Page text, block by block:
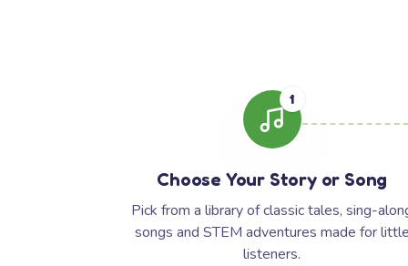
1
Choose Your Story or Song
Pick from a library of classic tales, sing-
songs and STEM adventures made for
listeners.